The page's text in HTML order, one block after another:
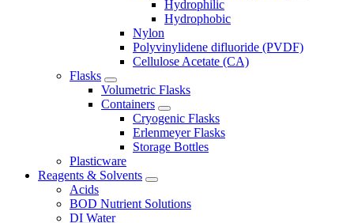
Hydrophilic
Hydrophobic
Nylon
Polyvinylidene difluoride (PVDF)
Cellulose Acetate (CA)
Flasks
Volumetric Flasks
Containers
Cryogenic Flasks
Erlenmeyer Flasks
Storage Bottles
Plasticware
Reagents & Solvents
Acids
BOD Nutrient Solutions
DI Water